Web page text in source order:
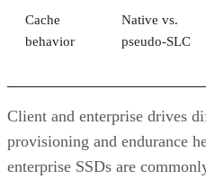
behavior
pseudo-SLC
Client and enterprise drives
provisioning and endurance
enterprise SSDs are
capacity to sustain higher